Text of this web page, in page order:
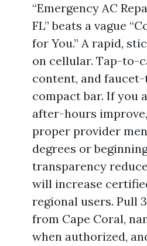
“Emergency AC
FL” beats a vague
for You.” A rapid,
on cellular. Tap-to-
content, and
compact bar. If you
after-hours
proper provider
degrees or
transparency
will increase
regional users. Pull
from Cape Coral,
when authorized,